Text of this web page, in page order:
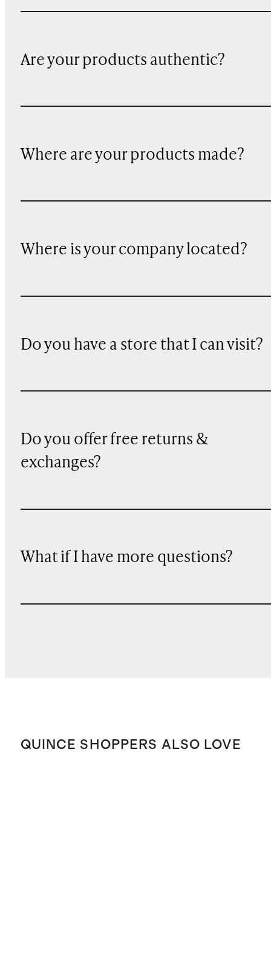
Are your products authentic?
Where are your products made?
Where is your company located?
Do you have a store that I can visit?
Do you offer free returns &
exchanges?
What if I have more questions?
QUINCE SHOPPERS ALSO LOVE